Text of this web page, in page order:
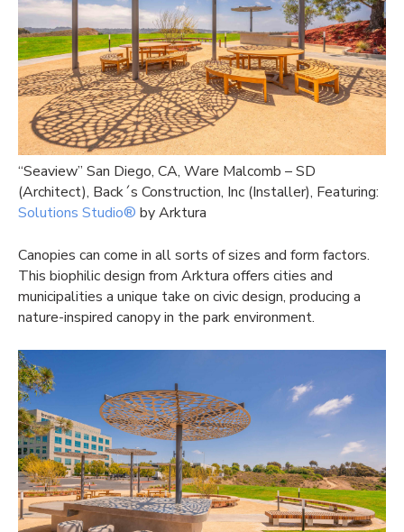
“Seaview” San Diego, CA, Ware Malcomb – SD
(Architect), Back´s Construction, Inc (Installer), Featuring:
Solutions Studio® by Arktura
Canopies can come in all sorts of sizes and form factors.
This biophilic design from Arktura offers cities and
municipalities a unique take on civic design, producing a
nature-inspired canopy in the park environment.